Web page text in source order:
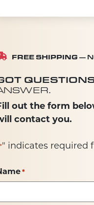
FREE SHIPPING —
out the form
contact you.
*" indicates required
*